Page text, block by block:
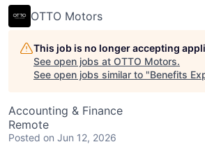
OTTO Motors
This job is no longer accepting
See open jobs at OTTO Motors.
See open jobs similar to "Benefits
Accounting & Finance
Remote
Posted on Jun 12, 2026